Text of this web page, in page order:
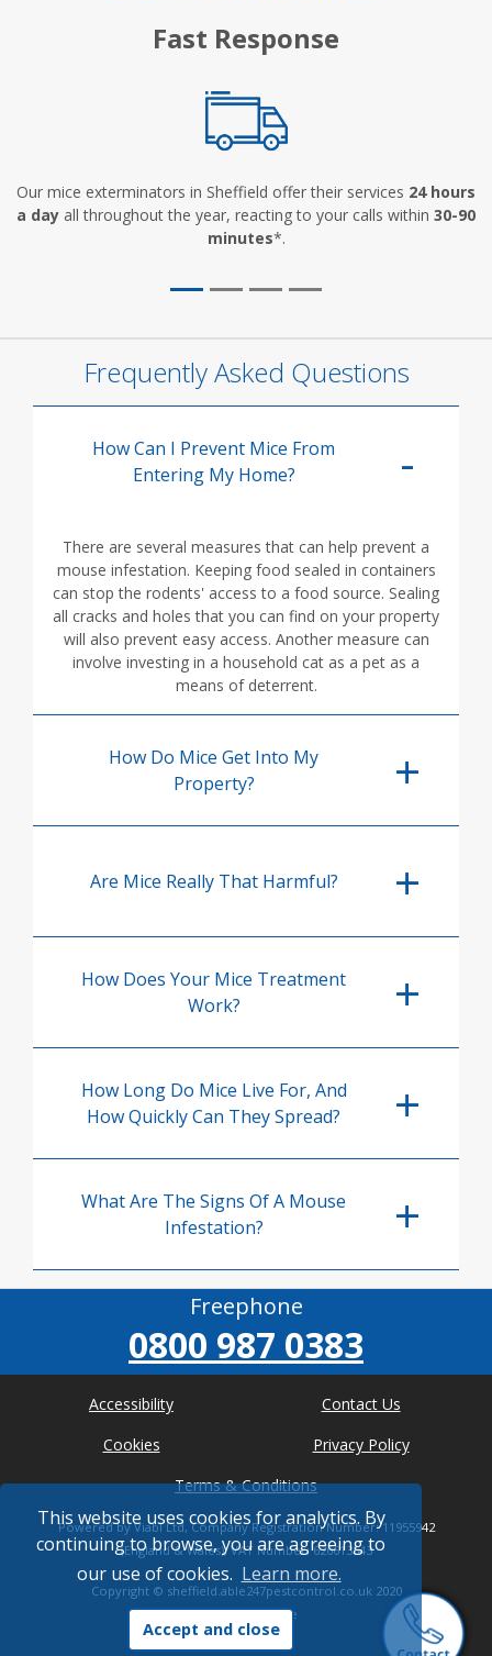
This website uses cookies for analytics. By
continuing to browse, you are agreeing to
our use of cookies. Learn more.
Accept and close
Fast Response
Our mice exterminators in Sheffield offer their services 24 hours
a day all throughout the year, reacting to your calls within 30-90
minutes*.
Frequently Asked Questions
How Can I Prevent Mice From
Entering My Home?
There are several measures that can help prevent a
mouse infestation. Keeping food sealed in containers
can stop the rodents' access to a food source. Sealing
all cracks and holes that you can find on your property
will also prevent easy access. Another measure can
involve investing in a household cat as a pet as a
means of deterrent.
How Do Mice Get Into My
Property?
Are Mice Really That Harmful?
How Does Your Mice Treatment
Work?
How Long Do Mice Live For, And
How Quickly Can They Spread?
What Are The Signs Of A Mouse
Infestation?
Freephone
0800 987 0383
Accessibility
Contact Us
Cookies
Privacy Policy
Terms & Conditions
Powered by Viabl Ltd, Company Registration Number: 11955942
(England & Wales), VAT Number: 626613543
Copyright © sheffield.able247pestcontrol.co.uk 2020
* Where possible